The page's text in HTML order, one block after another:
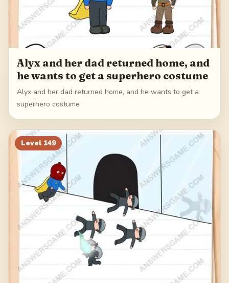
Alyx and her dad returned home, and
he wants to get a superhero costume
Alyx and her dad returned home, and he wants to get a
superhero costume
Level 149